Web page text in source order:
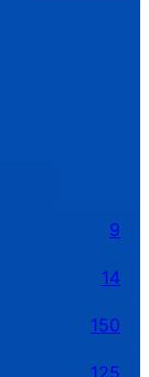
9
14
150
125